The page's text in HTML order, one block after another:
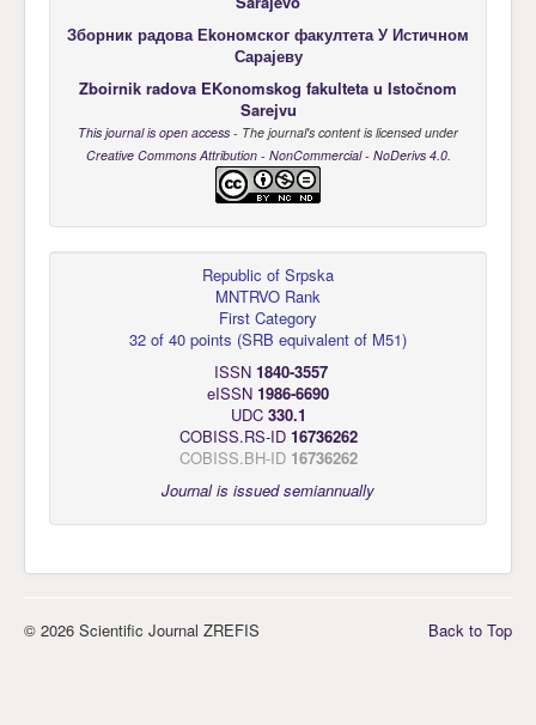
Зборник радова Еkономског факултета У Истичном
Сарајеву
Zboirnik radova EKonomskog fakulteta u Istočnom
Sarejvu
This journal is open access - The journal's content is licensed under
Creative Commons Attribution - NonCommercial - NoDerivs 4.0.
Republic of Srpska
MNTRVO Rank
First Category
32 of 40 points (SRB equivalent of M51)
ISSN 1840-3557
eISSN 1986-6690
UDC 330.1
COBISS.RS-ID 16736262
COBISS.BH-ID 16736262
Journal is issued semiannually
Back to Top
© 2026 Scientific Journal ZREFIS